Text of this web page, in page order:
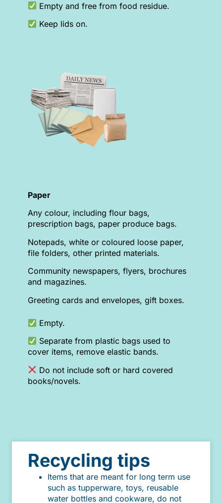
Empty and free from food residue.
Keep lids on.
Paper
Any colour, including flour bags,
prescription bags, paper produce bags.
Notepads, white or coloured loose paper,
file folders, other printed materials.
Community newspapers, flyers, brochures
and magazines.
Greeting cards and envelopes, gift boxes.
Empty.
Separate from plastic bags used to
cover items, remove elastic bands.
Do not include soft or hard covered
books/novels.
Recycling tips
Items that are meant for long term use
such as tupperware, toys, reusable
water bottles and cookware, do not